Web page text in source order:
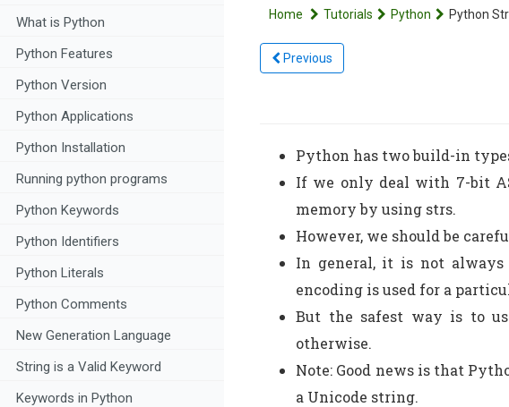
What is Python
Python Features
Python Version
Python Applications
Python Installation
Running python programs
Python Keywords
Python Identifiers
Python Literals
Python Comments
New Generation Language
String is a Valid Keyword
Keywords in Python
Home Tutorials Python Python
Previous
Python has two build-in
If we only deal with 7-bit
memory by using strs.
However, we should be
In general, it is not
encoding is used for a
But the safest way is to
otherwise.
Note: Good news is that
a Unicode string.